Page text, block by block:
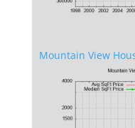
Mountain View